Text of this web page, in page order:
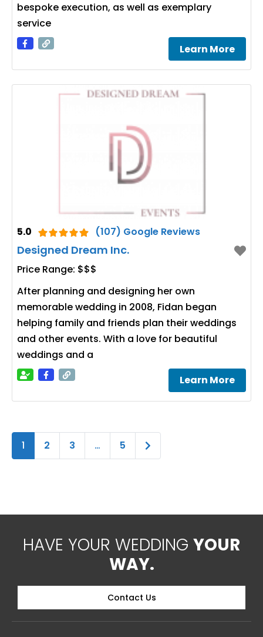
bespoke execution, as well as exemplary
service
Learn More
5.0 (107) Google Reviews
Designed Dream Inc.
Price Range: $$$
After planning and designing her own
memorable wedding in 2008, Fidan began
helping family and friends plan their weddings
and other events. With a love for beautiful
weddings and a
Learn More
1 2 3 … 5 Older posts
HAVE YOUR WEDDING YOUR
WAY.
Contact Us